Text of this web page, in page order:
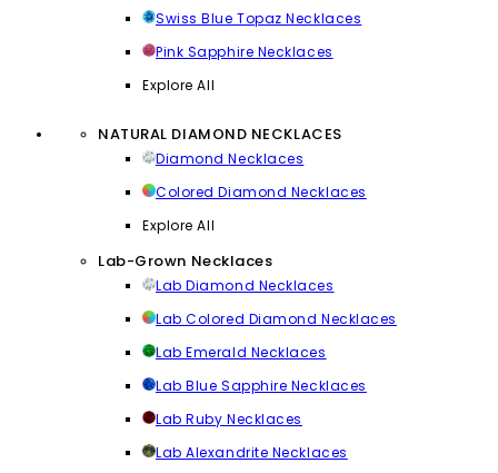
Swiss Blue Topaz Necklaces
Pink Sapphire Necklaces
Explore All
NATURAL DIAMOND NECKLACES
Diamond Necklaces
Colored Diamond Necklaces
Explore All
Lab-Grown Necklaces
Lab Diamond Necklaces
Lab Colored Diamond Necklaces
Lab Emerald Necklaces
Lab Blue Sapphire Necklaces
Lab Ruby Necklaces
Lab Alexandrite Necklaces